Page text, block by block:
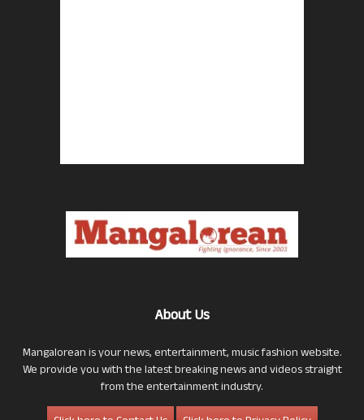
About Us
Mangalorean is your news, entertainment, music fashion website.
We provide you with the latest breaking news and videos straight
from the entertainment industry.